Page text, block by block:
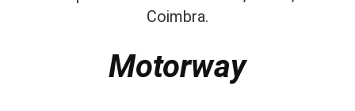
Coimbra.
Motorway